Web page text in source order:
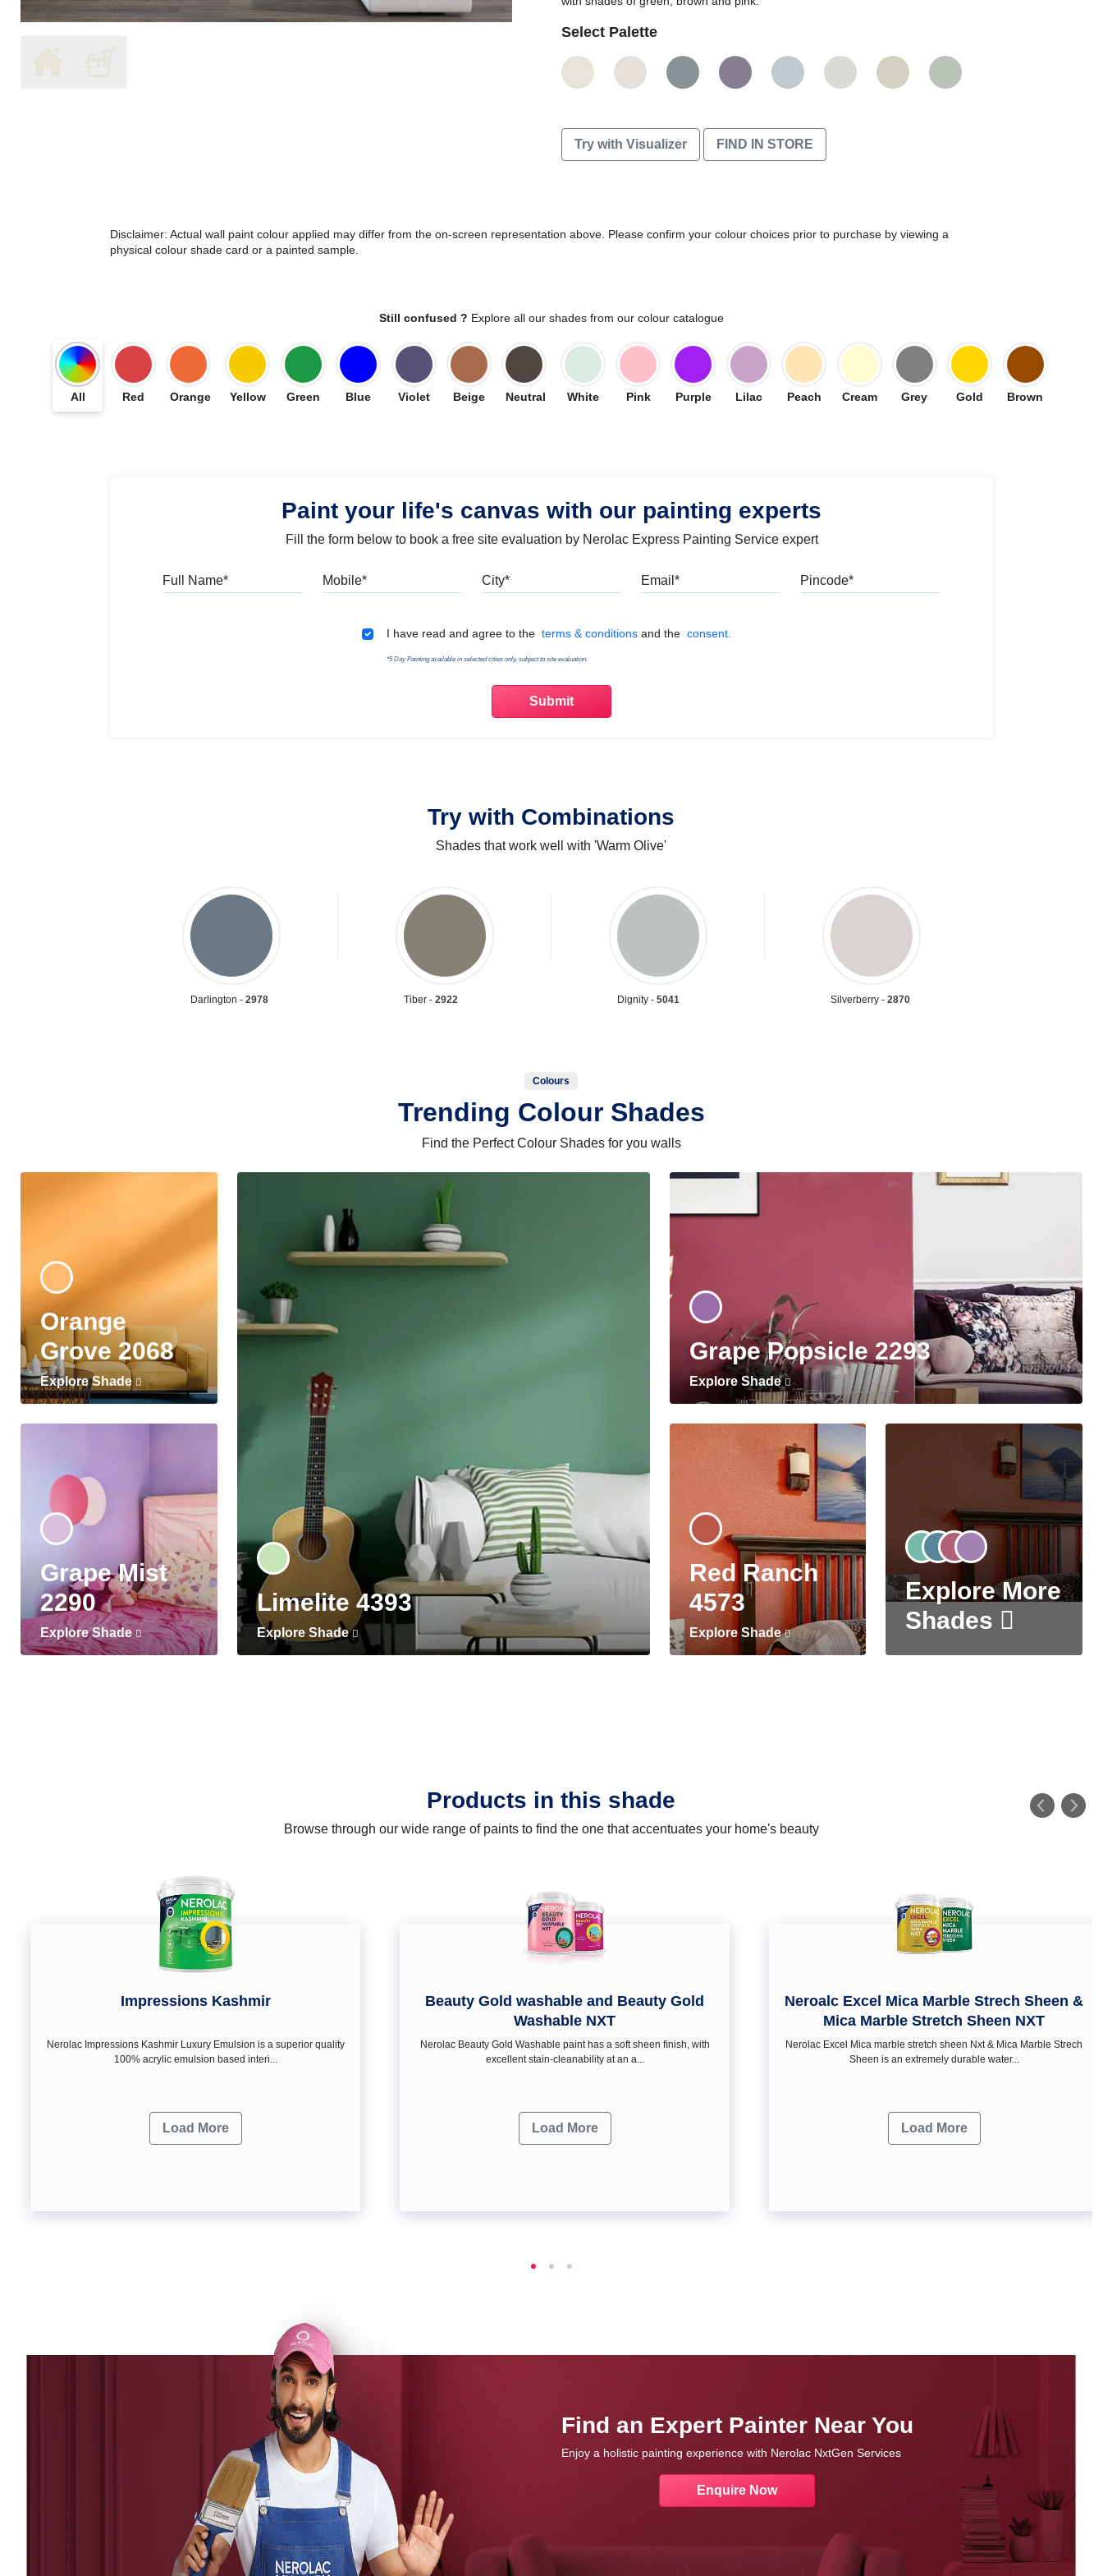
Select Palette
Try with Visualizer FIND IN STORE
Disclaimer: Actual wall paint colour applied may differ from the on-screen representation above. Please confirm your colour choices prior to purchase by viewing a
physical colour shade card or a painted sample.
Still confused ? Explore all our shades from our colour catalogue
All Red Orange Yellow Green Blue Violet Beige Neutral White Pink Purple Lilac Peach Cream Grey Gold Brown
Paint your life's canvas with our painting experts
Fill the form below to book a free site evaluation by Nerolac Express Painting Service expert
Terms & Conditions
I have read and agree to the terms & conditions and the consent.
*5 Day Painting available in selected cities only, subject to site evaluation.
Try with Combinations
Shades that work well with 'Warm Olive'
Darlington - 2978 Tiber - 2922 Dignity - 5041 Silverberry - 2870
Colours
Trending Colour Shades
Find the Perfect Colour Shades for you walls
Orange
Grove 2068
Explore Shade
Grape Mist
2290
Explore Shade
Limelite 4393
Explore Shade
Grape Popsicle 2293
Explore Shade
Red Ranch
4573
Explore Shade
Explore More
Shades
Products in this shade
Browse through our wide range of paints to find the one that accentuates your home's beauty
Impressions Kashmir
Nerolac Impressions Kashmir Luxury Emulsion is a superior quality
100% acrylic emulsion based interi...
Load More
Beauty Gold washable and Beauty Gold
Washable NXT
Nerolac Beauty Gold Washable paint has a soft sheen ﬁnish, with
excellent stain-cleanability at an a...
Load More
Neroalc Excel Mica Marble Strech Sheen &
Mica Marble Stretch Sheen NXT
Nerolac Excel Mica marble stretch sheen Nxt & Mica Marble Strech
Sheen is an extremely durable water...
Load More
Find an Expert Painter Near You
Enjoy a holistic painting experience with Nerolac NxtGen Services
Enquire Now